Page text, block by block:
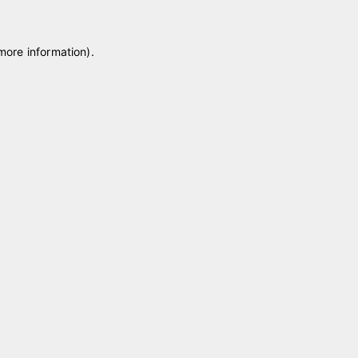
information).